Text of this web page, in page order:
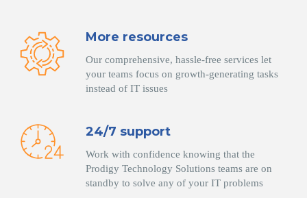
More resources
Our comprehensive, hassle-free services let
your teams focus on growth-generating tasks
instead of IT issues
24/7 support
Work with confidence knowing that the
Prodigy Technology Solutions teams are on
standby to solve any of your IT problems